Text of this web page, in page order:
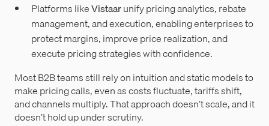
Platforms likeVistaarunify pricing analytics, rebate
management, and execution, enabling enterprises to
protect margins, improve price realization, and
execute pricing strategies with confidence.
Most B2B teams still rely on intuition and static models to
make pricing calls, even as costs fluctuate, tariffs shift,
and channels multiply. That approach doesn’t scale, and it
doesn’t hold up under scrutiny.